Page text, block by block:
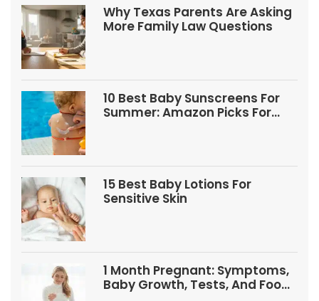
Why Texas Parents Are Asking
More Family Law Questions
10 Best Baby Sunscreens For
Summer: Amazon Picks For
15 Best Baby Lotions For
Sensitive Skin
1 Month Pregnant: Symptoms,
Baby Growth, Tests, And Food